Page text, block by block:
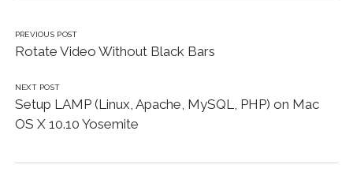
PREVIOUS POST
Rotate Video Without Black Bars
NEXT POST
Setup LAMP (Linux, Apache, MySQL, PHP) on Mac
OS X 10.10 Yosemite